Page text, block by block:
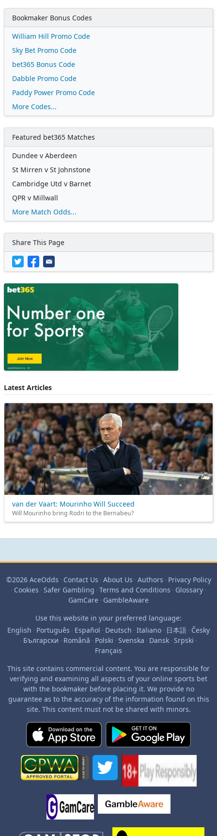
Bookmaker Bonus Codes
William Hill Promo Code
Sky Bet Promo Code
bet365 Bonus Code
Dabble Promo Code
Paddy Power Promo Code
More Codes...
Featured bet365 Matches
Dundee v Aberdeen
St Mirren v St Johnstone
Cambridge Utd v Barnet
QPR v Millwall
More Match Odds...
Share This Page
Latest Articles
van der Vaart: Mourinho Will Succeed
Will Mourinho bring Rodri to the Bernabeu?
©2026 AceOdds · Contact Us · About Us · Authors · Privacy Policy
· Cookies · Safer Gambling · Terms and Conditions · Glossary ·
GamCare · GambleAware
Use this website in your preferred language:
English · Português · Español · Deutsch · Italiano · 日本語 · Česky
· Български · Română · Polski · Svenska · Dansk · Srpski ·
Français
This site contains commercial content. You are responsible for
verifying and examining all aspects of your online sports bet
with the bookmaker before placing it. We provide no
guarantee as to the accuracy of the information found on this
site. This content must not be shared with minors.